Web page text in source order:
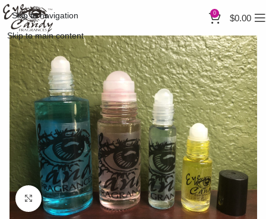
Skip to navigation
Skip to main content
0 $0.00
Click to enlarge